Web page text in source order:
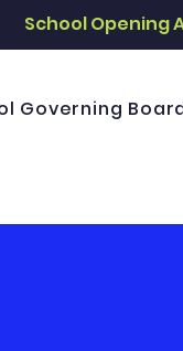
School Opening
Governing